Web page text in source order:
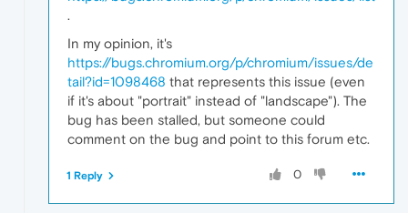
.
In my opinion, it's
https://bugs.chromium.org/p/chromium/issues/de
tail?id=1098468 that represents this issue (even
if it's about "portrait" instead of "landscape"). The
bug has been stalled, but someone could
comment on the bug and point to this forum etc.
0
1 Reply